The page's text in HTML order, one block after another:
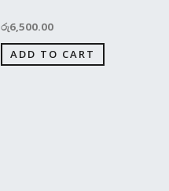
රු6,500.00
ADD TO CART